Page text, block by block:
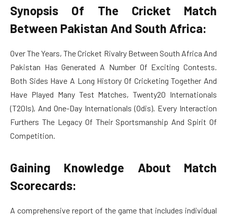
Synopsis Of The Cricket Match
Between Pakistan And South Africa:
Over The Years, The Cricket Rivalry Between South Africa And
Pakistan Has Generated A Number Of Exciting Contests.
Both Sides Have A Long History Of Cricketing Together And
Have Played Many Test Matches, Twenty20 Internationals
(T20Is), And One-Day Internationals (Odis). Every Interaction
Furthers The Legacy Of Their Sportsmanship And Spirit Of
Competition.
Gaining Knowledge About Match
Scorecards:
A comprehensive report of the game that includes individual